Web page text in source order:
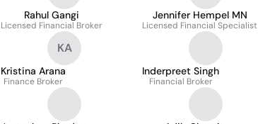
Rahul Gangi
Licensed Financial Broker
Jennifer Hempel MN
Licensed Financial Specialist
KA
Kristina Arana
Finance Broker
Inderpreet Singh
Financial Broker